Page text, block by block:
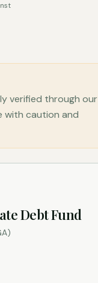
verified through our
with caution and
Debt Fund